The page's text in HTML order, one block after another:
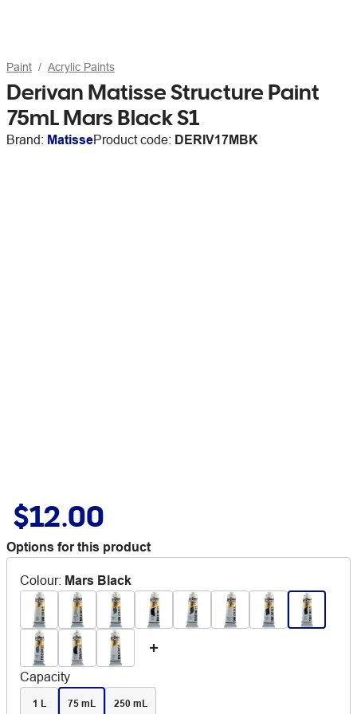
Paint Acrylic Paints
Derivan Matisse Structure Paint
75mL Mars Black S1
Brand: MatisseProduct code: DERIV17MBK
$12.00
Options for this product
Colour: Mars Black
Capacity
1 L 75 mL 250 mL